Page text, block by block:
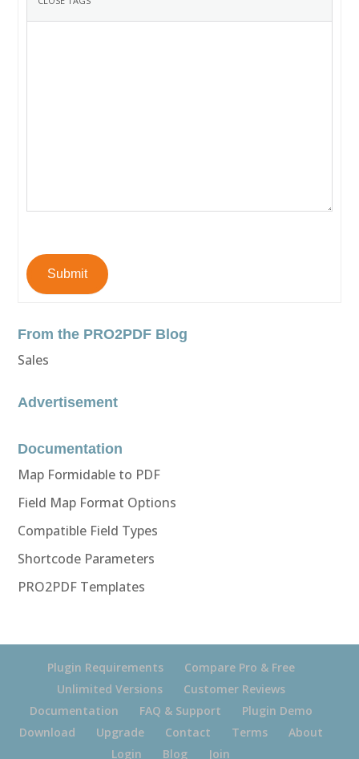
Submit
From the PRO2PDF Blog
Sales
Advertisement
Documentation
Map Formidable to PDF
Field Map Format Options
Compatible Field Types
Shortcode Parameters
PRO2PDF Templates
Plugin Requirements
Compare Pro & Free
Unlimited Versions
Customer Reviews
Documentation
FAQ & Support
Plugin Demo
Download
Upgrade Contact Terms
About
Login
Blog Join